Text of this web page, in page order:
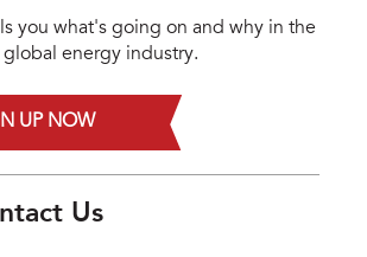
you what's going on and why in the
global energy industry.
UP NOW
Us